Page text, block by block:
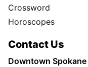
Crossword
Horoscopes
Contact Us
Downtown Spokane